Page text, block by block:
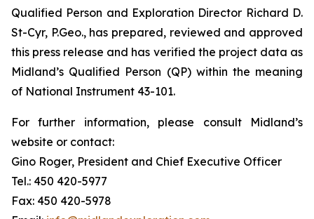
Qualified Person and Exploration Director Richard D.
St-Cyr, P.Geo., has prepared, reviewed and approved
this press release and has verified the project data as
Midland’s Qualified Person (QP) within the meaning
of National Instrument 43-101.
For further information, please consult Midland’s
website or contact:
Gino Roger, President and Chief Executive Officer
Tel.: 450 420-5977
Fax: 450 420-5978